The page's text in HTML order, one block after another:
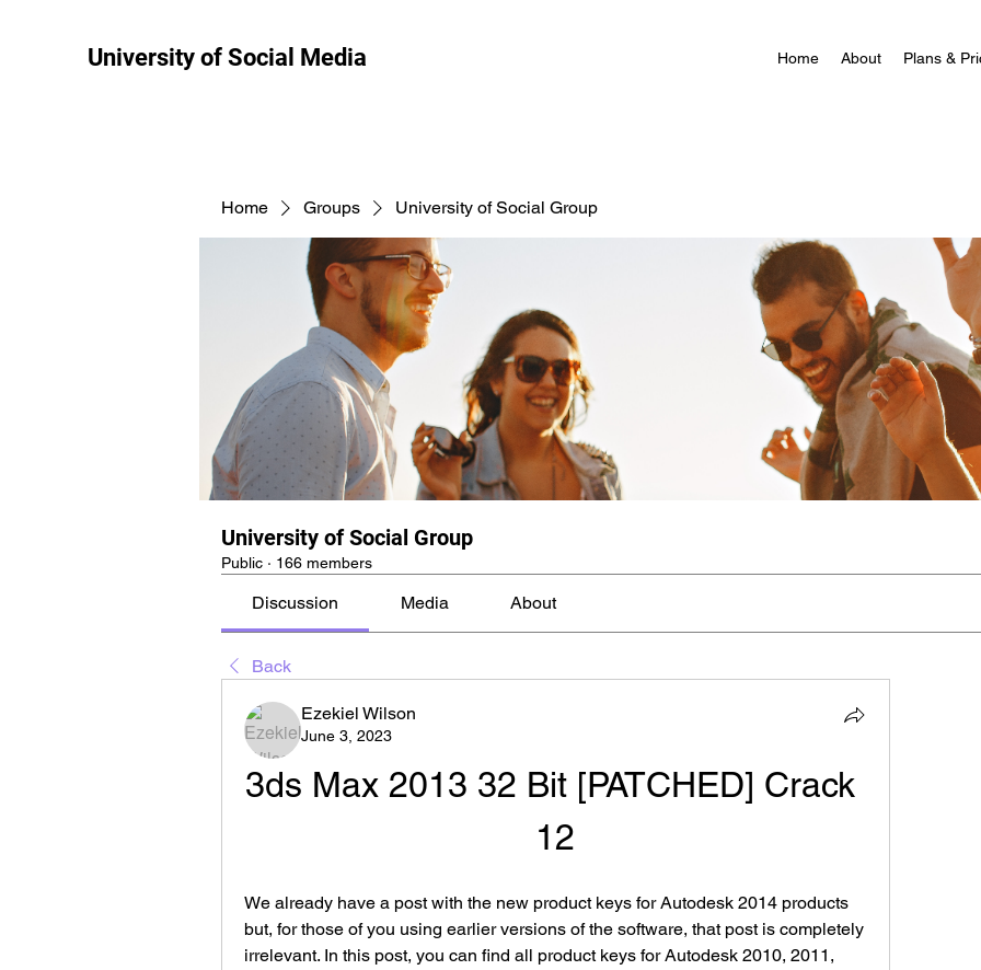
University of Social Media Home About Plans &
Home Groups University of Social Group
University of Social Group
Public · 166 members
Discussion Media About
Back
Ezekiel Wilson
June 3, 2023
3ds Max 2013 32 Bit [PATCHED] Crack
12
We already have a post with the new product keys for Autodesk 2014 products
but, for those of you using earlier versions of the software, that post is completely
irrelevant. In this post, you can find all product keys for Autodesk 2010, 2011,